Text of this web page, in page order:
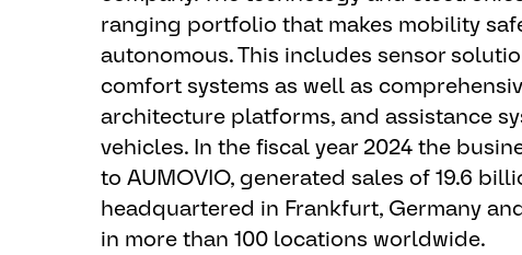
ranging portfolio that makes mobility
autonomous. This includes sensor
comfort systems as well as
architecture platforms, and assistance
vehicles. In the fiscal year 2024 the
to AUMOVIO, generated sales of 19.6
headquartered in Frankfurt, Germany
in more than 100 locations worldwide.